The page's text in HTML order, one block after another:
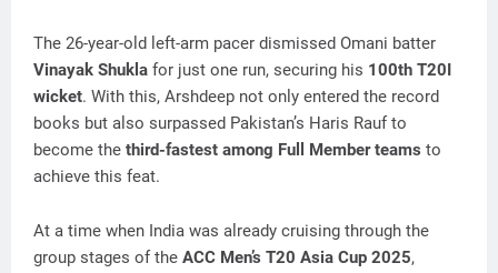
The 26-year-old left-arm pacer dismissed Omani batter
Vinayak Shukla for just one run, securing his 100th T20I
wicket. With this, Arshdeep not only entered the record
books but also surpassed Pakistan’s Haris Rauf to
become the third-fastest among Full Member teams to
achieve this feat.
At a time when India was already cruising through the
group stages of the ACC Men’s T20 Asia Cup 2025,